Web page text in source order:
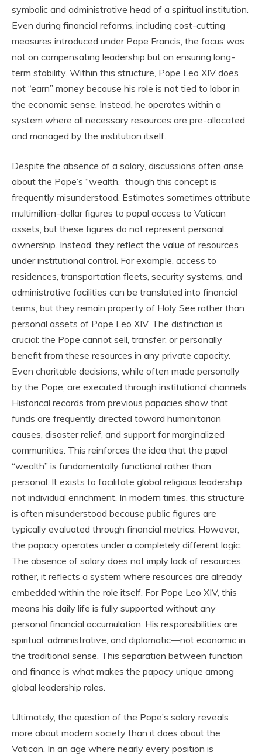
symbolic and administrative head of a spiritual institution.
Even during financial reforms, including cost-cutting
measures introduced under Pope Francis, the focus was
not on compensating leadership but on ensuring long-
term stability. Within this structure, Pope Leo XIV does
not “earn” money because his role is not tied to labor in
the economic sense. Instead, he operates within a
system where all necessary resources are pre-allocated
and managed by the institution itself.
Despite the absence of a salary, discussions often arise
about the Pope’s “wealth,” though this concept is
frequently misunderstood. Estimates sometimes attribute
multimillion-dollar figures to papal access to Vatican
assets, but these figures do not represent personal
ownership. Instead, they reflect the value of resources
under institutional control. For example, access to
residences, transportation fleets, security systems, and
administrative facilities can be translated into financial
terms, but they remain property of Holy See rather than
personal assets of Pope Leo XIV. The distinction is
crucial: the Pope cannot sell, transfer, or personally
benefit from these resources in any private capacity.
Even charitable decisions, while often made personally
by the Pope, are executed through institutional channels.
Historical records from previous papacies show that
funds are frequently directed toward humanitarian
causes, disaster relief, and support for marginalized
communities. This reinforces the idea that the papal
“wealth” is fundamentally functional rather than
personal. It exists to facilitate global religious leadership,
not individual enrichment. In modern times, this structure
is often misunderstood because public figures are
typically evaluated through financial metrics. However,
the papacy operates under a completely different logic.
The absence of salary does not imply lack of resources;
rather, it reflects a system where resources are already
embedded within the role itself. For Pope Leo XIV, this
means his daily life is fully supported without any
personal financial accumulation. His responsibilities are
spiritual, administrative, and diplomatic—not economic in
the traditional sense. This separation between function
and finance is what makes the papacy unique among
global leadership roles.
Ultimately, the question of the Pope’s salary reveals
more about modern society than it does about the
Vatican. In an age where nearly every position is